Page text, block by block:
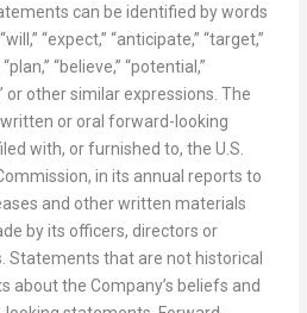
can be identified by words
“expect,” “anticipate,” “target,”
“believe,” “potential,”
or other similar expressions. The
or oral forward-looking
with, or furnished to, the U.S.
in its annual reports to
and other written materials
by its officers, directors or
Statements that are not historical
about the Company’s beliefs and